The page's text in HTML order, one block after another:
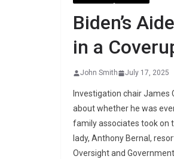
Biden’s
in a
John Smith July 17, 2025
Investigation chair James
about whether he was
family associates took on
lady, Anthony Bernal,
Oversight and